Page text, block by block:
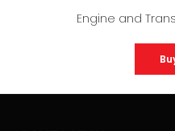
Engine and